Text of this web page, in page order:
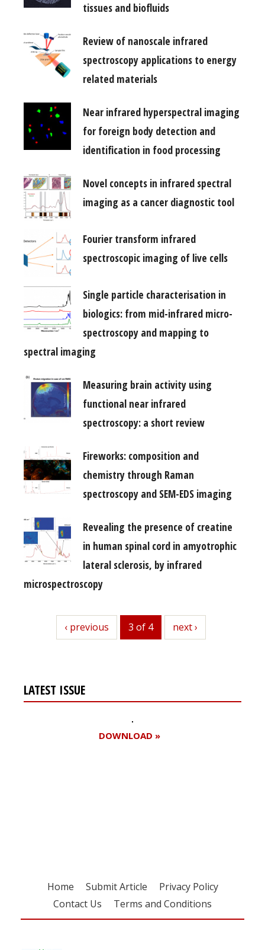
tissues and biofluids
Review of nanoscale infrared
spectroscopy applications to energy
related materials
Near infrared hyperspectral imaging
for foreign body detection and
identification in food processing
Novel concepts in infrared spectral
imaging as a cancer diagnostic tool
Fourier transform infrared
spectroscopic imaging of live cells
Single particle characterisation in
biologics: from mid-infrared micro-
spectroscopy and mapping to
spectral imaging
Measuring brain activity using
functional near infrared
spectroscopy: a short review
Fireworks: composition and
chemistry through Raman
spectroscopy and SEM-EDS imaging
Revealing the presence of creatine
in human spinal cord in amyotrophic
lateral sclerosis, by infrared
microspectroscopy
previous
‹ previous 3 of 4 next
next ›
LATEST ISSUE
DOWNLOAD »
Home Submit Article
Privacy Policy
Contact Us
Terms and Conditions